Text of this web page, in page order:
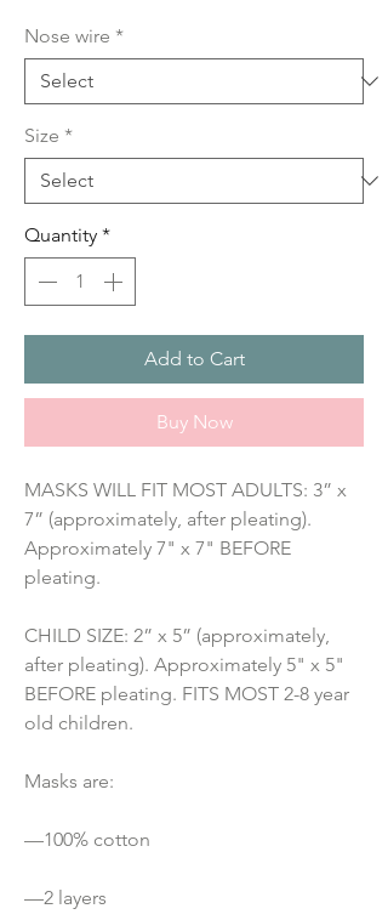
Nose wire *
Size *
Quantity *
Add to Cart
Buy Now
MASKS WILL FIT MOST ADULTS: 3” x
7” (approximately, after pleating).
Approximately 7" x 7" BEFORE
pleating.
CHILD SIZE: 2” x 5” (approximately,
after pleating). Approximately 5" x 5"
BEFORE pleating. FITS MOST 2-8 year
old children.
Masks are:
—100% cotton
—2 layers